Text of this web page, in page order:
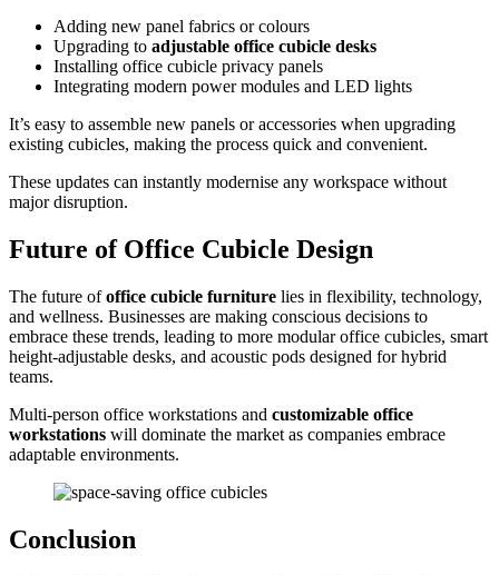
Adding new panel fabrics or colours
Upgrading to adjustable office cubicle desks
Installing office cubicle privacy panels
Integrating modern power modules and LED lights
It’s easy to assemble new panels or accessories when upgrading
existing cubicles, making the process quick and convenient.
These updates can instantly modernise any workspace without
major disruption.
Future of Office Cubicle Design
The future ofoffice cubicle furniture lies in flexibility, technology,
and wellness. Businesses are making conscious decisions to
embrace these trends, leading to more modular office cubicles, smart
height-adjustable desks, and acoustic pods designed for hybrid
teams.
Multi-person office workstations and customizable office
workstations will dominate the market as companies embrace
adaptable environments.
Conclusion